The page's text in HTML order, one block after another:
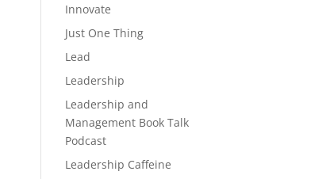
Innovate
Just One Thing
Lead
Leadership
Leadership and
Management Book Talk
Podcast
Leadership Caffeine